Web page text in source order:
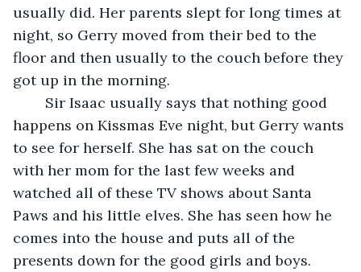
usually did. Her parents slept for long times at
night, so Gerry moved from their bed to the
floor and then usually to the couch before they
got up in the morning.
happens on Kissmas Eve night, but Gerry wants
to see for herself. She has sat on the couch
with her mom for the last few weeks and
watched all of these TV shows about Santa
Paws and his little elves. She has seen how he
comes into the house and puts all of the
presents down for the good girls and boys.